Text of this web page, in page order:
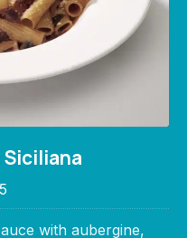
with aubergine,